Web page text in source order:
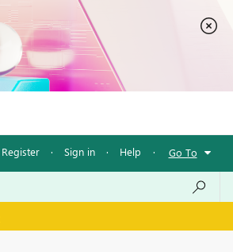
Register · Sign in · Help · Go To